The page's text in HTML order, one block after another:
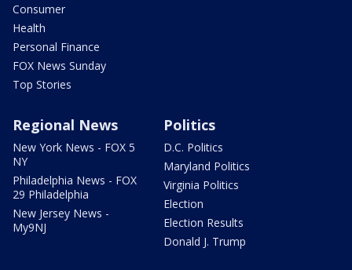
Consumer
Health
Personal Finance
FOX News Sunday
Top Stories
Regional News
New York News - FOX 5
NY
Philadelphia News - FOX
29 Philadelphia
New Jersey News -
My9NJ
Politics
D.C. Politics
Maryland Politics
Virginia Politics
Election
Election Results
Donald J. Trump